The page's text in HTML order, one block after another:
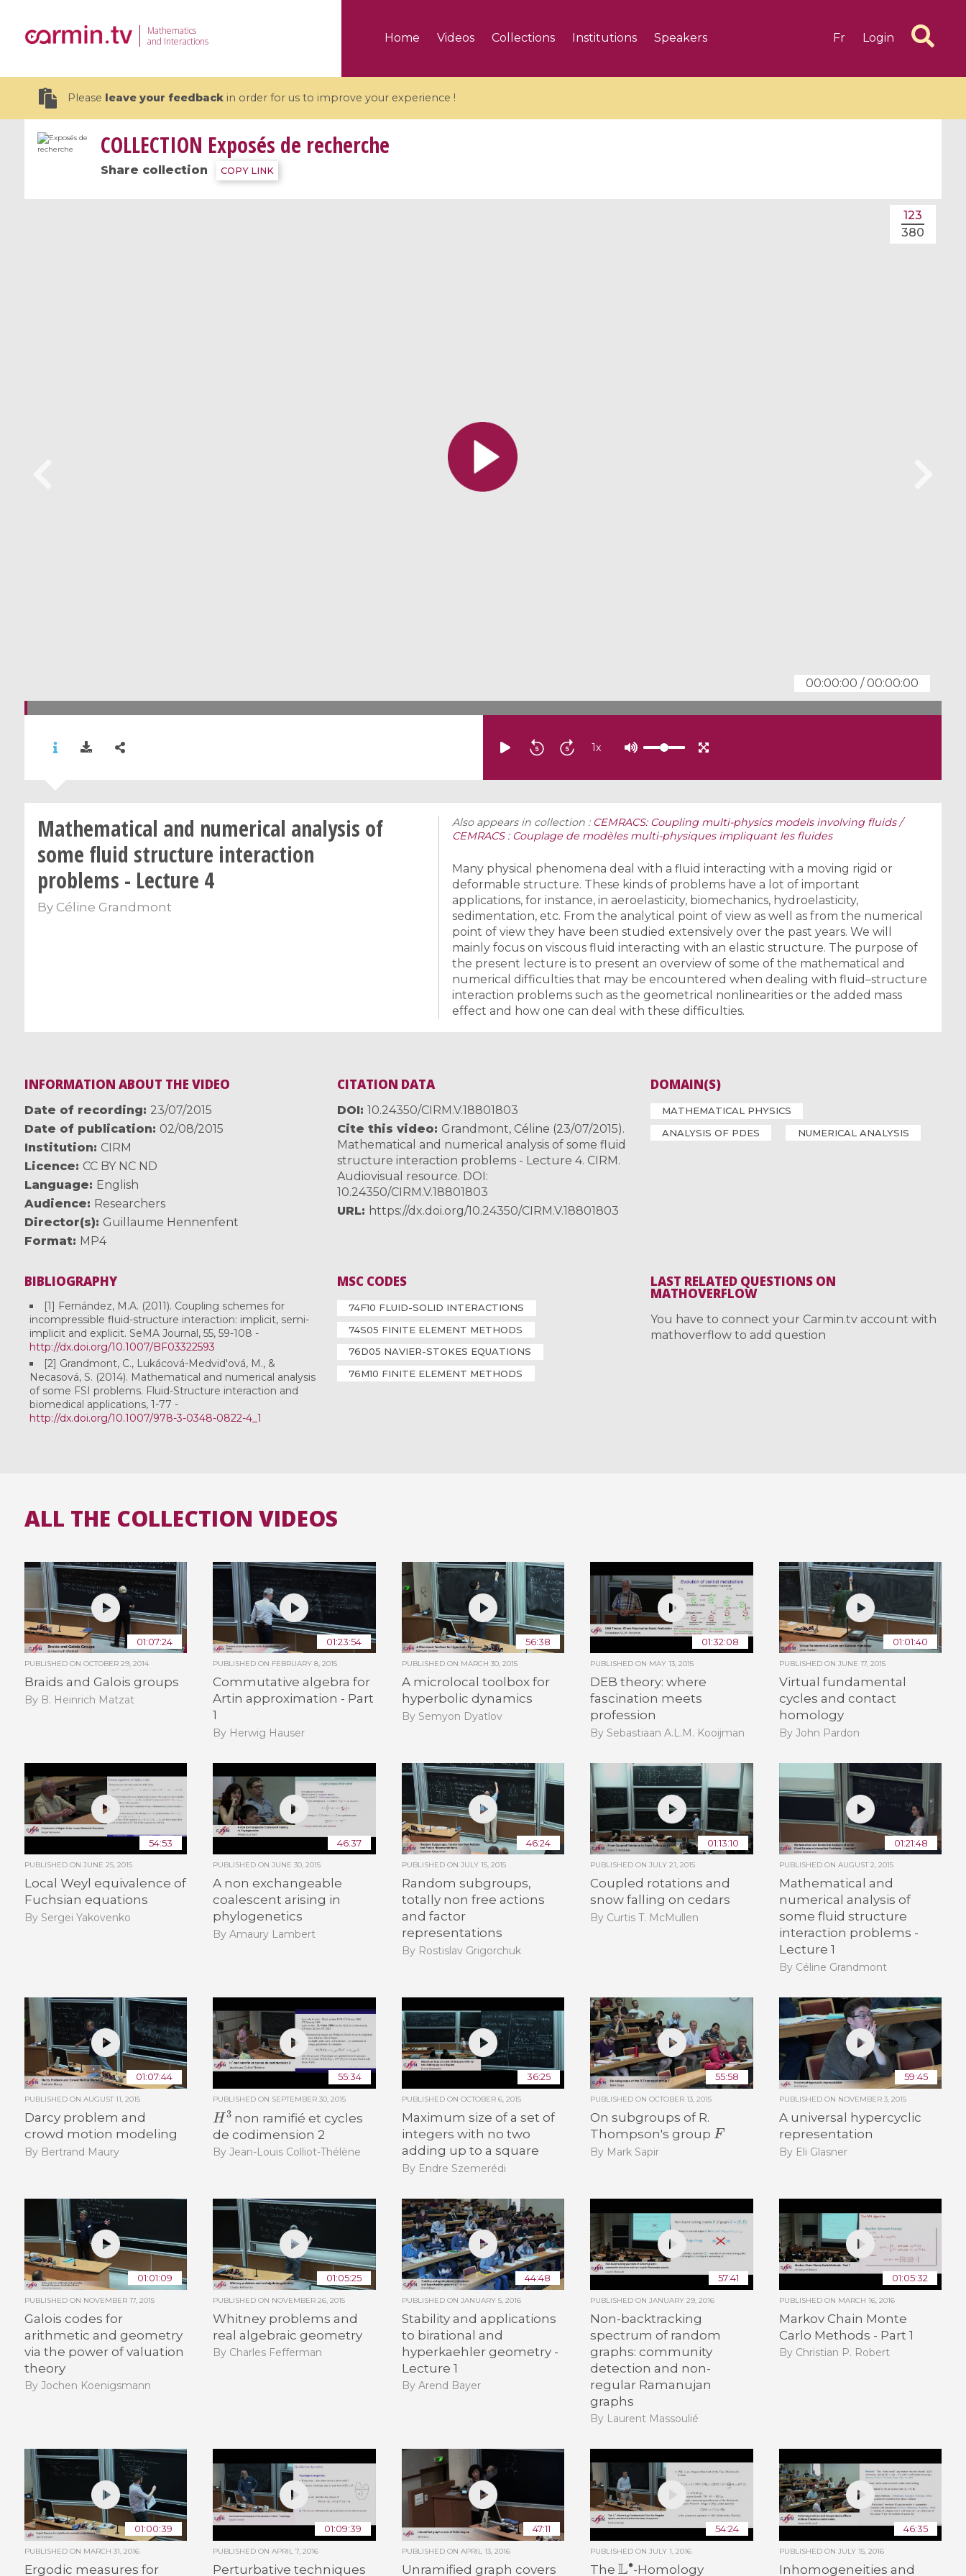
Mathematics
and Interactions
Home Videos Collections Institutions Speakers Fr Login
Please leave your feedbackin order for us to improve your experience !
COLLECTION Exposés de recherche
Share collection COPY LINK
00:00:00 /00:00:00
123
380
1x
Mathematical and numerical analysis of
some fluid structure interaction
problems - Lecture 4
By Céline Grandmont
Also appears in collection : CEMRACS: Coupling multi-physics models involving fluids /
CEMRACS : Couplage de modèles multi-physiques impliquant les fluides
Many physical phenomena deal with a fluid interacting with a moving rigid or
deformable structure. These kinds of problems have a lot of important
applications, for instance, in aeroelasticity, biomechanics, hydroelasticity,
sedimentation, etc. From the analytical point of view as well as from the numerical
point of view they have been studied extensively over the past years. We will
mainly focus on viscous fluid interacting with an elastic structure. The purpose of
the present lecture is to present an overview of some of the mathematical and
numerical difficulties that may be encountered when dealing with fluid–structure
interaction problems such as the geometrical nonlinearities or the added mass
effect and how one can deal with these difficulties.
INFORMATION ABOUT THE VIDEO
Date of recording
23/07/2015
Date of publication
02/08/2015
Institution
CIRM
Licence
CC BY NC ND
Language
English
Audience
Researchers
Director(s)
Guillaume Hennenfent
Format
MP4
CITATION DATA
DOI 10.24350/CIRM.V.18801803
Cite this video
Grandmont, Céline (23/07/2015).
Mathematical and numerical analysis of some fluid
structure interaction problems - Lecture 4. CIRM.
Audiovisual resource. DOI:
10.24350/CIRM.V.18801803
URL
https://dx.doi.org/10.24350/CIRM.V.18801803
DOMAIN(S)
MATHEMATICAL PHYSICS
ANALYSIS OF PDES
NUMERICAL ANALYSIS
BIBLIOGRAPHY
[1] Fernández, M.A. (2011). Coupling schemes for
incompressible fluid-structure interaction: implicit, semi-
implicit and explicit. SeMA Journal, 55, 59-108 -
http://dx.doi.org/10.1007/BF03322593
[2] Grandmont, C., Lukácová-Medvid'ová, M., &
Necasová, S. (2014). Mathematical and numerical analysis
of some FSI problems. Fluid-Structure interaction and
biomedical applications, 1-77 -
http://dx.doi.org/10.1007/978-3-0348-0822-4_1
MSC CODES
74F10 FLUID-SOLID INTERACTIONS
74S05 FINITE ELEMENT METHODS
76D05 NAVIER-STOKES EQUATIONS
76M10 FINITE ELEMENT METHODS
LAST RELATED QUESTIONS ON
MATHOVERFLOW
You have to connect your Carmin.tv account with
mathoverflow to add question
ALL THE COLLECTION VIDEOS
01:07:24
PUBLISHED ON OCTOBER 29, 2014
Braids and Galois groups
By B. Heinrich Matzat
01:23:54
PUBLISHED ON FEBRUARY 8, 2015
Commutative algebra for
Artin approximation - Part
1
By Herwig Hauser
56:38
PUBLISHED ON MARCH 30, 2015
A microlocal toolbox for
hyperbolic dynamics
By Semyon Dyatlov
01:32:08
PUBLISHED ON MAY 13, 2015
DEB theory: where
fascination meets
profession
By Sebastiaan A.L.M. Kooijman
01:01:40
PUBLISHED ON JUNE 17, 2015
Virtual fundamental
cycles and contact
homology
By John Pardon
54:53
PUBLISHED ON JUNE 25, 2015
Local Weyl equivalence of
Fuchsian equations
By Sergei Yakovenko
46:37
PUBLISHED ONJUNE 30, 2015
A non exchangeable
coalescent arising in
phylogenetics
By Amaury Lambert
46:24
PUBLISHED ON JULY 15, 2015
Random subgroups,
totally non free actions
and factor
representations
By Rostislav Grigorchuk
01:13:10
PUBLISHED ONJULY 21, 2015
Coupled rotations and
snow falling on cedars
By Curtis T. McMullen
01:21:48
PUBLISHED ON AUGUST 2, 2015
Mathematical and
numerical analysis of
some fluid structure
interaction problems -
Lecture 1
By Céline Grandmont
01:07:44
PUBLISHED ON AUGUST 11, 2015
Darcy problem and
crowd motion modeling
By Bertrand Maury
55:34
PUBLISHED ON SEPTEMBER 30, 2015
H3
non ramifié et cycles
de codimension 2
By Jean-Louis Colliot-Thélène
36:25
PUBLISHED ON OCTOBER 6, 2015
Maximum size of a set of
integers with no two
adding up to a square
By Endre Szemerédi
55:58
PUBLISHED ONOCTOBER 13, 2015
On subgroups of R.
Thompson's group
F
By Mark Sapir
59:45
PUBLISHED ON NOVEMBER 3, 2015
A universal hypercyclic
representation
By Eli Glasner
01:01:09
PUBLISHED ON NOVEMBER 17, 2015
Galois codes for
arithmetic and geometry
via the power of valuation
theory
By Jochen Koenigsmann
01:05:25
PUBLISHED ON NOVEMBER 26, 2015
Whitney problems and
real algebraic geometry
By Charles Fefferman
44:48
PUBLISHED ON JANUARY 5, 2016
Stability and applications
to birational and
hyperkaehler geometry -
Lecture 1
By Arend Bayer
57:41
PUBLISHED ONJANUARY 29, 2016
Non-backtracking
spectrum of random
graphs: community
detection and non-
regular Ramanujan
graphs
By Laurent Massoulié
01:05:32
PUBLISHED ON MARCH 16, 2016
Markov Chain Monte
Carlo Methods - Part 1
By Christian P. Robert
01:00:39
PUBLISHED ON MARCH 31, 2016
Ergodic measures for
01:09:39
PUBLISHED ONAPRIL 7, 2016
Perturbative techniques
47:11
PUBLISHED ON APRIL 13, 2016
Unramified graph covers
54:24
PUBLISHED ONJULY 1, 2016
The
L∙
-Homology
46:35
PUBLISHED ON JULY 15, 2016
Inhomogeneities and